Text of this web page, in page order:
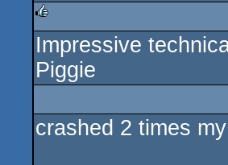
rulez
Impressive
Piggie
crashed 2 times